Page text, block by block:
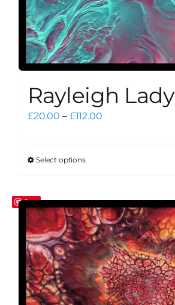
Rayleigh Lady
£20.00 – £112.00Price
Select optionsThis
multiple
variants.
The
options
may
be
chosen
Save